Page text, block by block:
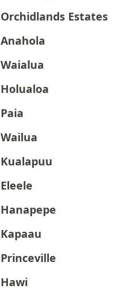
Orchidlands Estates
Anahola
Waialua
Holualoa
Paia
Wailua
Kualapuu
Eleele
Hanapepe
Kapaau
Princeville
Hawi